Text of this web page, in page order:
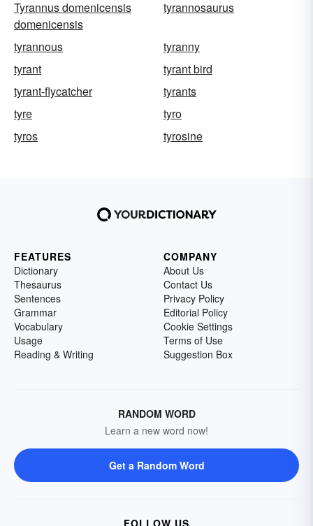
Tyrannus domenicensis
domenicensis
tyrannosaurus
tyrannous
tyranny
tyrant
tyrant bird
tyrant-flycatcher
tyrants
tyre
tyro
tyros
tyrosine
FEATURES
Dictionary
Thesaurus
Sentences
Grammar
Vocabulary
Usage
Reading & Writing
COMPANY
About Us
Contact Us
Privacy Policy
Editorial Policy
Cookie Settings
Terms of Use
Suggestion Box
RANDOM WORD
Learn a new word now!
Get a Random Word
FOLLOW US